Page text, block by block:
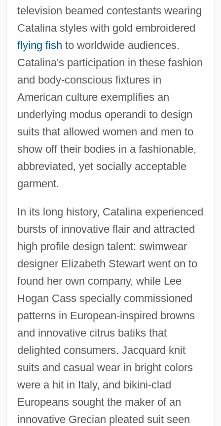
television beamed contestants wearing
Catalina styles with gold embroidered
flying fish to worldwide audiences.
Catalina's participation in these fashion
and body-conscious fixtures in
American culture exemplifies an
underlying modus operandi to design
suits that allowed women and men to
show off their bodies in a fashionable,
abbreviated, yet socially acceptable
garment.
In its long history, Catalina experienced
bursts of innovative flair and attracted
high profile design talent: swimwear
designer Elizabeth Stewart went on to
found her own company, while Lee
Hogan Cass specially commissioned
patterns in European-inspired browns
and innovative citrus batiks that
delighted consumers. Jacquard knit
suits and casual wear in bright colors
were a hit in Italy, and bikini-clad
Europeans sought the maker of an
innovative Grecian pleated suit seen